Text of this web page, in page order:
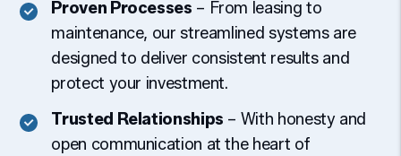
Proven Processes – From leasing to
maintenance, our streamlined systems are
designed to deliver consistent results and
protect your investment.
Trusted Relationships – With honesty and
open communication at the heart of